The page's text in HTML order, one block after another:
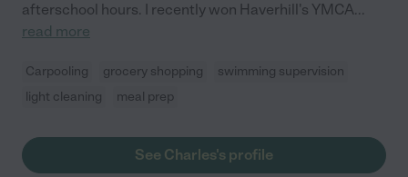
afterschool hours. I recently won Haverhill's YMCA...
read more
Carpooling grocery shopping
swimming supervision
light cleaning
meal prep
See Charles's profile